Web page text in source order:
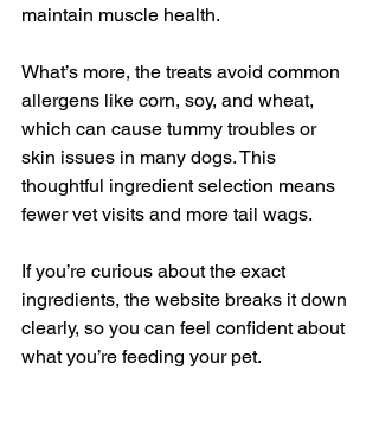
maintain muscle health.
What’s more, the treats avoid common
allergens like corn, soy, and wheat,
which can cause tummy troubles or
skin issues in many dogs. This
thoughtful ingredient selection means
fewer vet visits and more tail wags.
If you’re curious about the exact
ingredients, the website breaks it down
clearly, so you can feel confident about
what you’re feeding your pet.